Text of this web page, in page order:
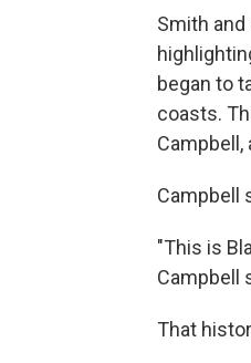
Smith
began to
coasts.
Campbell
"This is
Campbell
That